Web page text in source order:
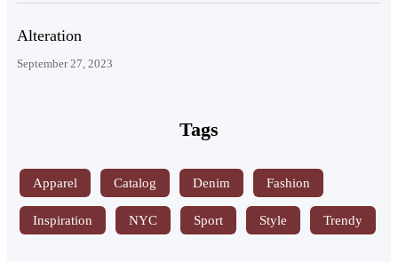
Alteration
September 27, 2023
Tags
Apparel Catalog Denim Fashion
Inspiration NYC Sport Style Trendy